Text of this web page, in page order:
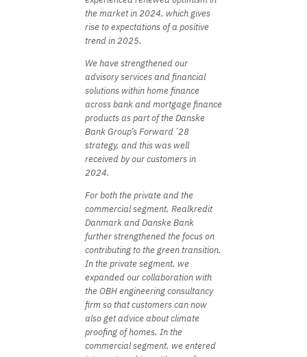
the market in 2024, which gives
rise to expectations of a positive
trend in 2025.
We have strengthened our
advisory services and financial
solutions within home finance
across bank and mortgage finance
products as part of the Danske
Bank Group’s Forward ’28
strategy, and this was well
received by our customers in
2024.
For both the private and the
commercial segment, Realkredit
Danmark and Danske Bank
further strengthened the focus on
contributing to the green transition.
In the private segment, we
expanded our collaboration with
the OBH engineering consultancy
firm so that customers can now
also get advice about climate
proofing of homes. In the
commercial segment, we entered